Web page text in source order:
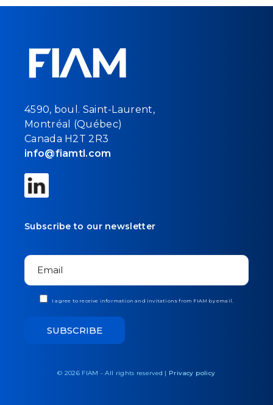
4590, boul. Saint-Laurent,
Montréal (Québec)
Canada H2T 2R3
info@fiamtl.com
Subscribe to our newsletter
I agree to receive information and invitations from FIAM by email.
© 2026 FIAM - All rights reserved | Privacy policy